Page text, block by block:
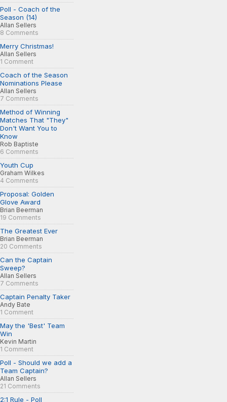
Poll - Coach of the
Season (14)
Allan Sellers
8 Comments
Merry Christmas!
Allan Sellers
1 Comment
Coach of the Season
Nominations Please
Allan Sellers
7 Comments
Method of Winning
Matches That "They"
Don't Want You to
Know
Rob Baptiste
6 Comments
Youth Cup
Graham Wilkes
4 Comments
Proposal: Golden
Glove Award
Brian Beerman
19 Comments
The Greatest Ever
Brian Beerman
20 Comments
Can the Captain
Sweep?
Allan Sellers
7 Comments
Captain Penalty Taker
Andy Bate
1 Comment
May the 'Best' Team
Win
Kevin Martin
1 Comment
Poll - Should we add a
Team Captain?
Allan Sellers
21 Comments
2:1 Rule - Poll